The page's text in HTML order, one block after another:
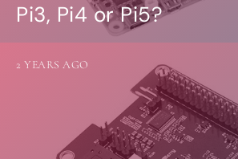
Pi3, Pi4 or Pi5?
2 YEARS AGO